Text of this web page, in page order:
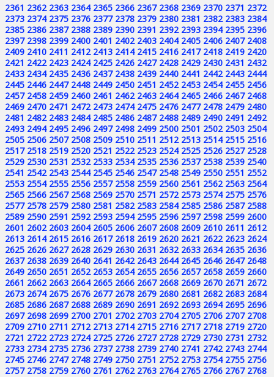
2361 2362 2363 2364 2365 2366 2367 2368 2369 2370 2371 2372
2373 2374 2375 2376 2377 2378 2379 2380 2381 2382 2383 2384
2385 2386 2387 2388 2389 2390 2391 2392 2393 2394 2395 2396
2397 2398 2399 2400 2401 2402 2403 2404 2405 2406 2407 2408
2409 2410 2411 2412 2413 2414 2415 2416 2417 2418 2419 2420
2421 2422 2423 2424 2425 2426 2427 2428 2429 2430 2431 2432
2433 2434 2435 2436 2437 2438 2439 2440 2441 2442 2443 2444
2445 2446 2447 2448 2449 2450 2451 2452 2453 2454 2455 2456
2457 2458 2459 2460 2461 2462 2463 2464 2465 2466 2467 2468
2469 2470 2471 2472 2473 2474 2475 2476 2477 2478 2479 2480
2481 2482 2483 2484 2485 2486 2487 2488 2489 2490 2491 2492
2493 2494 2495 2496 2497 2498 2499 2500 2501 2502 2503 2504
2505 2506 2507 2508 2509 2510 2511 2512 2513 2514 2515 2516
2517 2518 2519 2520 2521 2522 2523 2524 2525 2526 2527 2528
2529 2530 2531 2532 2533 2534 2535 2536 2537 2538 2539 2540
2541 2542 2543 2544 2545 2546 2547 2548 2549 2550 2551 2552
2553 2554 2555 2556 2557 2558 2559 2560 2561 2562 2563 2564
2565 2566 2567 2568 2569 2570 2571 2572 2573 2574 2575 2576
2577 2578 2579 2580 2581 2582 2583 2584 2585 2586 2587 2588
2589 2590 2591 2592 2593 2594 2595 2596 2597 2598 2599 2600
2601 2602 2603 2604 2605 2606 2607 2608 2609 2610 2611 2612
2613 2614 2615 2616 2617 2618 2619 2620 2621 2622 2623 2624
2625 2626 2627 2628 2629 2630 2631 2632 2633 2634 2635 2636
2637 2638 2639 2640 2641 2642 2643 2644 2645 2646 2647 2648
2649 2650 2651 2652 2653 2654 2655 2656 2657 2658 2659 2660
2661 2662 2663 2664 2665 2666 2667 2668 2669 2670 2671 2672
2673 2674 2675 2676 2677 2678 2679 2680 2681 2682 2683 2684
2685 2686 2687 2688 2689 2690 2691 2692 2693 2694 2695 2696
2697 2698 2699 2700 2701 2702 2703 2704 2705 2706 2707 2708
2709 2710 2711 2712 2713 2714 2715 2716 2717 2718 2719 2720
2721 2722 2723 2724 2725 2726 2727 2728 2729 2730 2731 2732
2733 2734 2735 2736 2737 2738 2739 2740 2741 2742 2743 2744
2745 2746 2747 2748 2749 2750 2751 2752 2753 2754 2755 2756
2757 2758 2759 2760 2761 2762 2763 2764 2765 2766 2767 2768